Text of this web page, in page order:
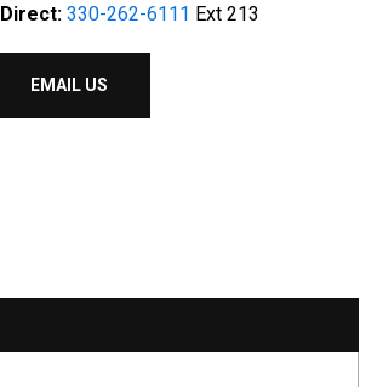
Direct: 330-262-6111 Ext 213
EMAIL US